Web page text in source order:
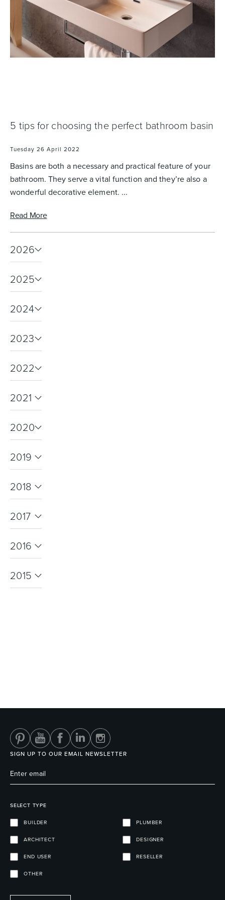
Basins Vanities & Furniture
Toilets & Urinals
Shower Enclosures
Heated Towel Rails
5 tips for choosing the perfect bathroom basin
Tuesday 26 April 2022
Basins are both a necessary and practical feature of your
bathroom. They serve a vital function and they’re also a
wonderful decorative element. ...
Read More
2026
2025
2024
2023
2022
2021
2020
2019
2018
2017
2016
2015
SIGN UP TO OUR EMAIL NEWSLETTER
SELECT TYPE
BUILDER PLUMBER
ARCHITECT DESIGNER
END USER RESELLER
OTHER